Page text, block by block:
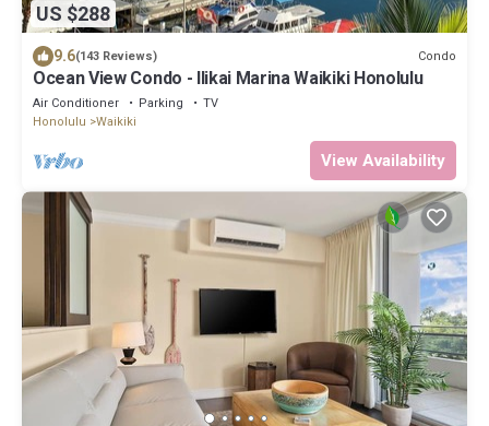
US $288
9.6(143 Reviews) Condo
Ocean View Condo - Ilikai Marina Waikiki Honolulu
Air Conditioner Parking
TV
Honolulu
Waikiki
View Availability